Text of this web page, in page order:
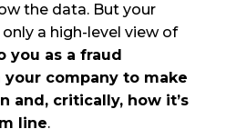
the data. But your
a high-level view of
you as a fraud
company to make
and, critically, how it’s
line.